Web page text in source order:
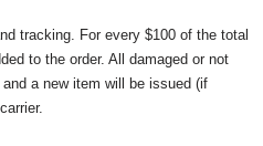
tracking. For every $100 of the total
to the order. All damaged or not
a new item will be issued (if